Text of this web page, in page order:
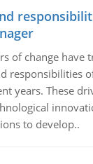
of change have
responsibilities
years. These
to develop..